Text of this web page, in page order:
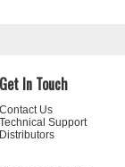
Get In Touch
Contact Us
Technical Support
Distributors